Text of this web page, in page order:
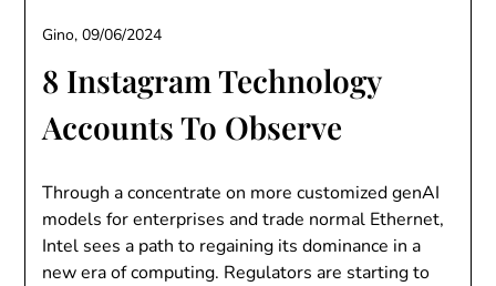
8 Instagram Technology
Accounts To Observe
Gino,09/06/2024
Through a concentrate on more customized genAI
models for enterprises and trade normal Ethernet,
Intel sees a path to regaining its dominance in a
new era of computing. Regulators are starting to